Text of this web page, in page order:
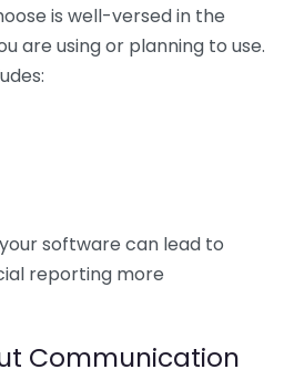
is well-versed in the
are using or planning to use.
software can lead to
reporting more
Communication